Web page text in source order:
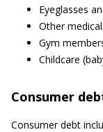
Eyeglasses
Other
Gym
Childcare
Consumer
Consumer debt